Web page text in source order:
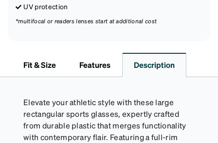
UV protection
*multifocal or readers lenses start at additional cost
Fit & Size Features Description
Elevate your athletic style with these large
rectangular sports glasses, expertly crafted
from durable plastic that merges functionality
with contemporary flair. Featuring a full-rim